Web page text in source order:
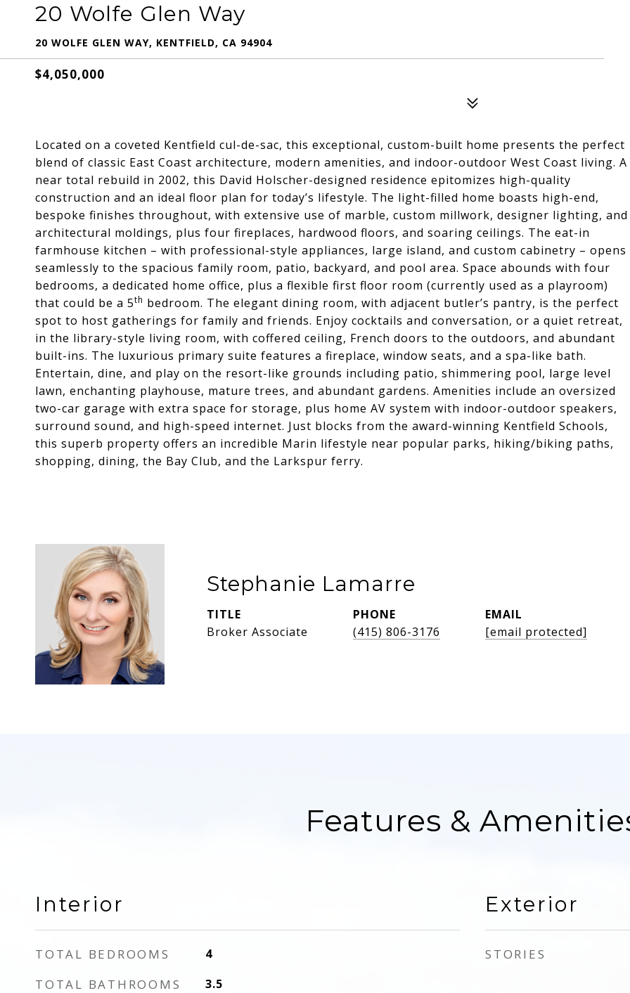
20 Wolfe Glen Way
20 WOLFE GLEN WAY, KENTFIELD, CA 94904
$4,050,000
Located on a coveted Kentfield cul-de-sac, this exceptional, custom-built home presents the perfect
blend of classic East Coast architecture, modern amenities, and indoor-outdoor West Coast living. A
near total rebuild in 2002, this David Holscher-designed residence epitomizes high-quality
construction and an ideal floor plan for today’s lifestyle. The light-filled home boasts high-end,
bespoke finishes throughout, with extensive use of marble, custom millwork, designer lighting, and
architectural moldings, plus four fireplaces, hardwood floors, and soaring ceilings. The eat-in
farmhouse kitchen – with professional-style appliances, large island, and custom cabinetry – opens
seamlessly to the spacious family room, patio, backyard, and pool area. Space abounds with four
bedrooms, a dedicated home office, plus a flexible first floor room (currently used as a playroom)
that could be a 5th bedroom. The elegant dining room, with adjacent butler’s pantry, is the perfect
spot to host gatherings for family and friends. Enjoy cocktails and conversation, or a quiet retreat,
in the library-style living room, with coffered ceiling, French doors to the outdoors, and abundant
built-ins. The luxurious primary suite features a fireplace, window seats, and a spa-like bath.
Entertain, dine, and play on the resort-like grounds including patio, shimmering pool, large level
lawn, enchanting playhouse, mature trees, and abundant gardens. Amenities include an oversized
two-car garage with extra space for storage, plus home AV system with indoor-outdoor speakers,
surround sound, and high-speed internet. Just blocks from the award-winning Kentfield Schools,
this superb property offers an incredible Marin lifestyle near popular parks, hiking/biking paths,
shopping, dining, the Bay Club, and the Larkspur ferry.
Stephanie Lamarre
TITLE
Broker Associate
PHONE
(415) 806-3176
EMAIL
[email protected]
Features &
Interior
TOTAL BEDROOMS 4
TOTAL BATHROOMS 3.5
Exterior
STORIES